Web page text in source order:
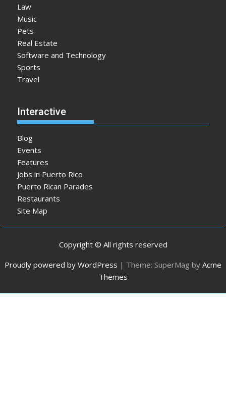
Law
Music
Pets
Real Estate
Software and Technology
Sports
Travel
Interactive
Blog
Events
Features
Jobs in Puerto Rico
Puerto Rican Parades
Restaurants
Site Map
Copyright © All rights reserved
Proudly powered by WordPress | Theme: SuperMag by Acme
Themes